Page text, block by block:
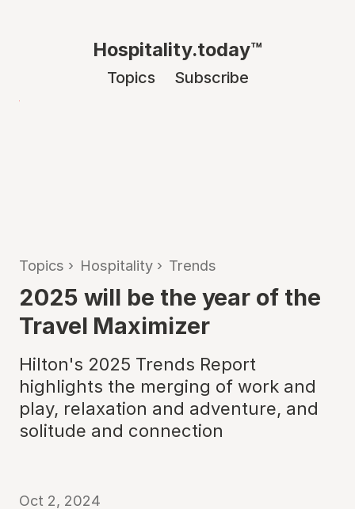
Hospitality.today™
Topics Subscribe
Topics › Hospitality › Trends
2025 will be the year of the
Travel Maximizer
Hilton's 2025 Trends Report
highlights the merging of work and
play, relaxation and adventure, and
solitude and connection
Oct 2, 2024